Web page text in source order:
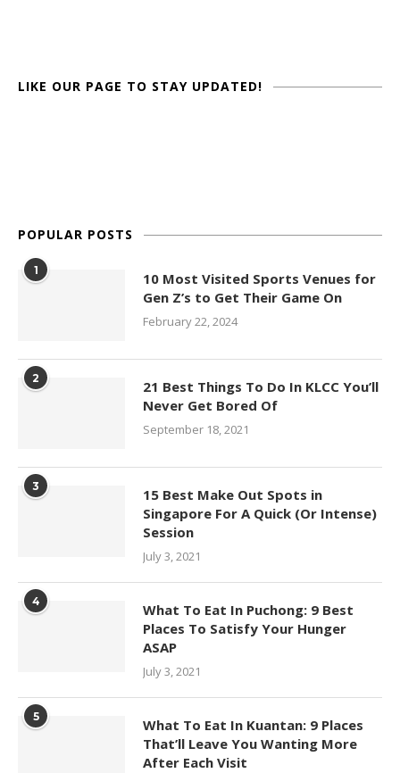
LIKE OUR PAGE TO STAY UPDATED!
POPULAR POSTS
1
10 Most Visited Sports Venues for
Gen Z’s to Get Their Game On
February 22, 2024
2
21 Best Things To Do In KLCC You’ll
Never Get Bored Of
September 18, 2021
3
15 Best Make Out Spots in
Singapore For A Quick (Or Intense)
Session
July 3, 2021
4
What To Eat In Puchong: 9 Best
Places To Satisfy Your Hunger
ASAP
July 3, 2021
5
What To Eat In Kuantan: 9 Places
That’ll Leave You Wanting More
After Each Visit